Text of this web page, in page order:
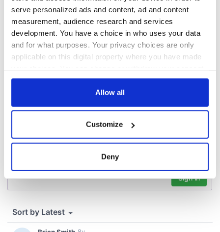
serve personalized ads and content, ad and content
measurement, audience research and services
development. You have a choice in who uses your data
and for what purposes. Your privacy choices are only
applicable on this digital property where you have made
any time from the Cookie Declaration or by clicking on
Collect information about your geographical
location which can be accurate to within several
Find out more about how your personal data is processed
We use cookies to personalise content and ads, to
Allow all
Customize
Deny
consideration of
inquiry
COMMENTS